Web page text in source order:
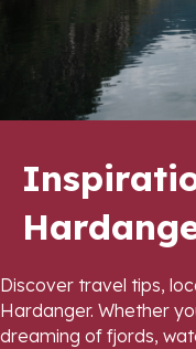
Discover travel tips,
Hardanger. Whether
dreaming of fjords,